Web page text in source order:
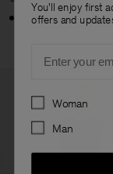
+1
You'll enjoy first
offers and
Preferences
Woman
Man